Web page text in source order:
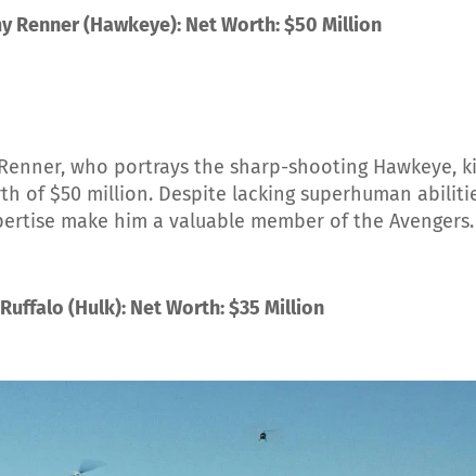
Renner (Hawkeye): Net Worth: $50 Million
who portrays the sharp-shooting Hawkeye,
of $50 million. Despite lacking superhuman
make him a valuable member of the Avengers.
(Hulk): Net Worth: $35 Million